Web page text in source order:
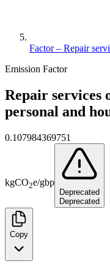
Factor – Repair
Emission Factor
Repair services
personal and
0.107984369751
kgCO2e/gbp
Deprecated
Deprecated
Copy